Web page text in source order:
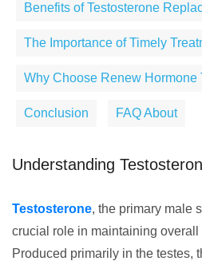
Benefits of Testosterone
The Importance of Timely
Why Choose Renew
Conclusion FAQ About
Understanding
Testosterone, the primary male
crucial role in maintaining
Produced primarily in the testes,